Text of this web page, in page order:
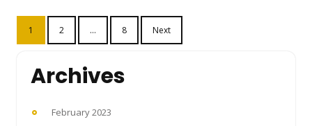
Posts
pagination
1 2 … 8 Next
Archives
February 2023